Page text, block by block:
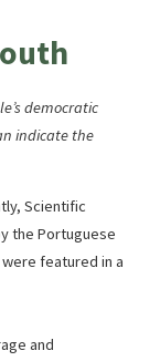
democratic
indicate the
Scientific
the Portuguese
featured in a
and